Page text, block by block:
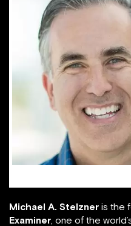
Michael A. Stelzner is the
Examiner, one of the